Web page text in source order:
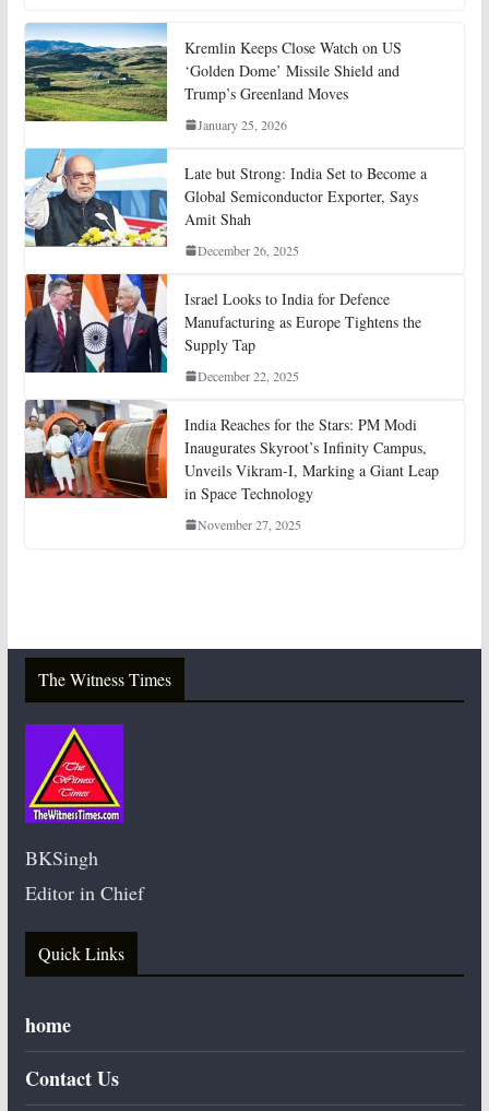
Kremlin Keeps Close Watch on US
‘Golden Dome’ Missile Shield and
Trump’s Greenland Moves
January 25, 2026
Late but Strong: India Set to Become a
Global Semiconductor Exporter, Says
Amit Shah
December 26, 2025
Israel Looks to India for Defence
Manufacturing as Europe Tightens the
Supply Tap
December 22, 2025
India Reaches for the Stars: PM Modi
Inaugurates Skyroot’s Infinity Campus,
Unveils Vikram-I, Marking a Giant Leap
in Space Technology
November 27, 2025
The Witness Times
BKSingh
Editor in Chief
Quick Links
home
Contact Us